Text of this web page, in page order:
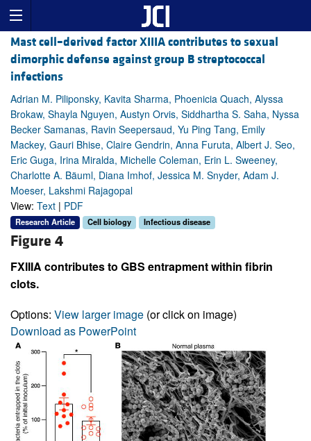
Mast cell–derived factor XIIIA contributes to sexual
dimorphic defense against group B streptococcal
infections
Adrian M. Piliponsky, Kavita Sharma, Phoenicia Quach, Alyssa
Brokaw, Shayla Nguyen, Austyn Orvis, Siddhartha S. Saha, Nyssa
Becker Samanas, Ravin Seepersaud, Yu Ping Tang, Emily
Mackey, Gauri Bhise, Claire Gendrin, Anna Furuta, Albert J. Seo,
Eric Guga, Irina Miralda, Michelle Coleman, Erin L. Sweeney,
Charlotte A. Bäuml, Diana Imhof, Jessica M. Snyder, Adam J.
Moeser, Lakshmi Rajagopal
View: Text | PDF
Research Article Cell biology Infectious disease
Figure 4
FXIIIA contributes to GBS entrapment within fibrin
clots.
Options: View larger image (or click on image)
Download as PowerPoint